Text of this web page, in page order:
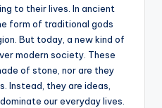
to their lives. In ancient
form of traditional gods
But today, a new kind of
modern society. These
of stone, nor are they
Instead, they are ideas,
our everyday lives.